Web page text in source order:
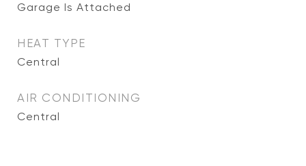
Garage Is Attached
HEAT TYPE
Central
AIR CONDITIONING
Central